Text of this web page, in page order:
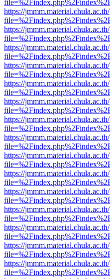
https://
https://
https://
https://
https://
https://
https://
https://
https://
https://
https://
https://
https://
https://
https://